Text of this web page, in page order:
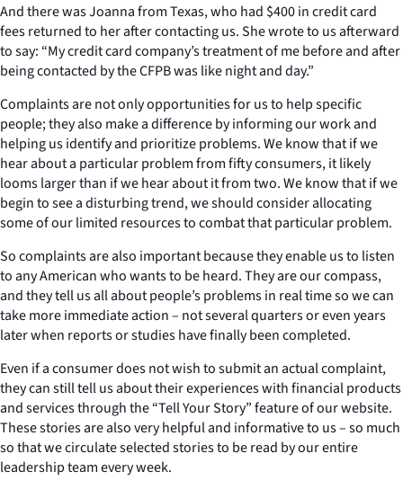
And there was Joanna from Texas, who had $400 in credit card
fees returned to her after contacting us. She wrote to us afterward
to say: “My credit card company’s treatment of me before and after
being contacted by the CFPB was like night and day.”
Complaints are not only opportunities for us to help specific
people; they also make a difference by informing our work and
helping us identify and prioritize problems. We know that if we
hear about a particular problem from fifty consumers, it likely
looms larger than if we hear about it from two. We know that if we
begin to see a disturbing trend, we should consider allocating
some of our limited resources to combat that particular problem.
So complaints are also important because they enable us to listen
to any American who wants to be heard. They are our compass,
and they tell us all about people’s problems in real time so we can
take more immediate action – not several quarters or even years
later when reports or studies have finally been completed.
Even if a consumer does not wish to submit an actual complaint,
they can still tell us about their experiences with financial products
and services through the “Tell Your Story” feature of our website.
These stories are also very helpful and informative to us – so much
so that we circulate selected stories to be read by our entire
leadership team every week.